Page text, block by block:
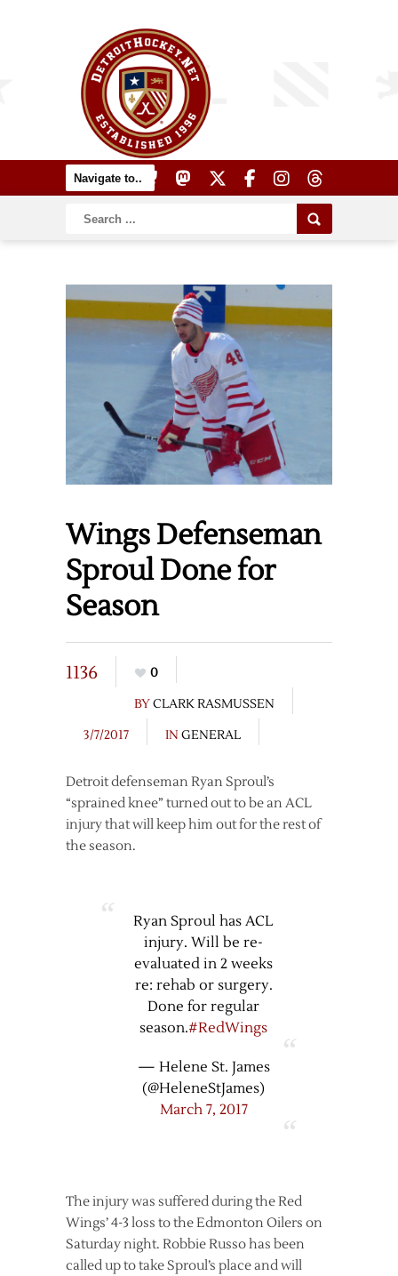
Wings Defenseman
Sproul Done for
Season
1136
0
BYCLARK RASMUSSEN
3/7/2017
IN GENERAL
Detroit defenseman Ryan Sproul’s
“sprained knee” turned out to be an ACL
injury that will keep him out for the rest of
the season.
Ryan Sproul has ACL
injury. Will be re-
evaluated in 2 weeks
re: rehab or surgery.
Done for regular
season.#RedWings
— Helene St. James
(@HeleneStJames)
March 7, 2017
The injury was suffered during the Red
Wings’ 4-3 loss to the Edmonton Oilers on
Saturday night. Robbie Russo has been
called up to take Sproul’s place and will